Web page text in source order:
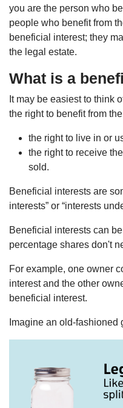
you are the person who
people who benefit from
beneficial interest; they
the legal estate.
What is a
It may be easiest to think
the right to benefit from
the right to live in or
the right to receive
sold.
Beneficial interests are
interests” or “interests
Beneficial interests can
percentage shares don't
For example, one owner
interest and the other
beneficial interest.
Imagine an old-fashioned